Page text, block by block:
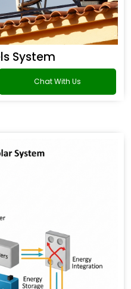
System
Chat With Us